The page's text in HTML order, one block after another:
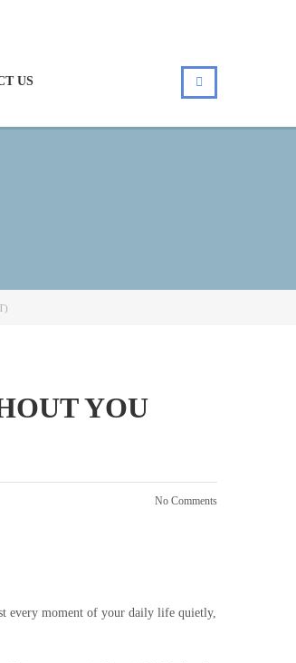
US
YOU
No Comments
every moment of your daily life quietly,